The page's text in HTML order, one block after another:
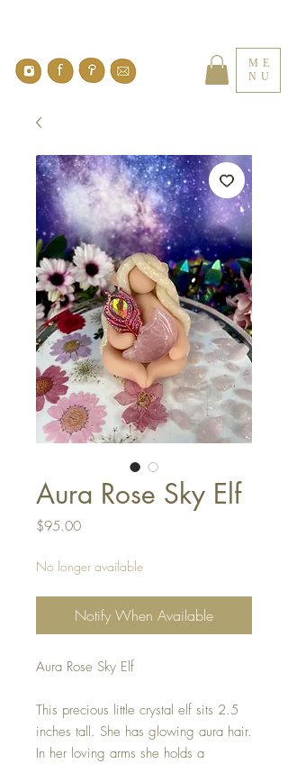
ME
NU
Aura Rose Sky Elf
$95.00Price
No longer available
Notify When Available
Aura Rose Sky Elf
This precious little crystal elf sits 2.5
inches tall. She has glowing aura hair.
In her loving arms she holds a